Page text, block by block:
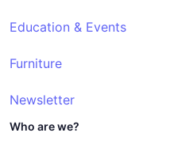
Education & Events
Furniture
Newsletter
Who are we?